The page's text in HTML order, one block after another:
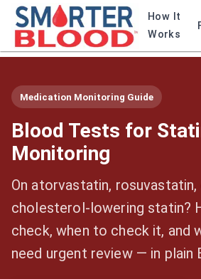
How It
Works
Medication Monitoring Guide
Blood Tests for
Monitoring
On atorvastatin,
cholesterol-lowering statin?
check, when to check it, and
need urgent review — in plain